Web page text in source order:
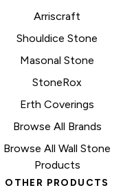
Arriscraft
Shouldice Stone
Masonal Stone
StoneRox
Erth Coverings
Browse All Brands
Browse All Wall Stone
Products
OTHER PRODUCTS